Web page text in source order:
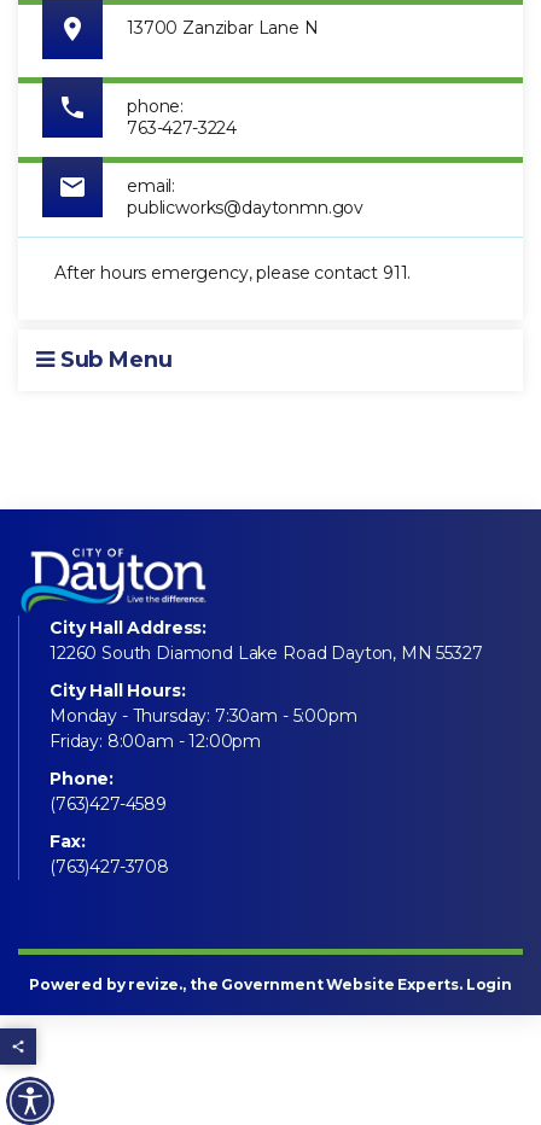
13700 Zanzibar Lane N
phone:
763-427-3224
email:
publicworks@daytonmn.gov
After hours emergency, please contact 911.
Sub Menu
Share this page
City Hall Address:
12260 South Diamond Lake Road Dayton, MN 55327
City Hall Hours:
Monday - Thursday: 7:30am - 5:00pm
Friday: 8:00am - 12:00pm
Phone:
(763)427-4589
Fax:
(763)427-3708
Powered by revize., the Government Website Experts. Login